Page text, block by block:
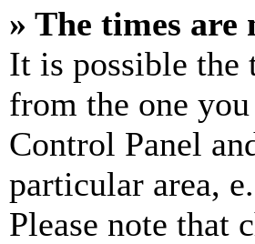
» The times
It is possible the
from the one
Control Panel
particular area,
Please note that